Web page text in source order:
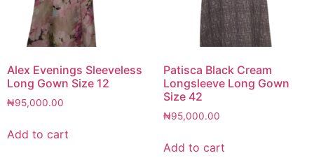
Alex Evenings Sleeveless
Long Gown Size 12
₦95,000.00
Add to cart
Patisca Black Cream
Longsleeve Long Gown
Size 42
₦95,000.00
Add to cart